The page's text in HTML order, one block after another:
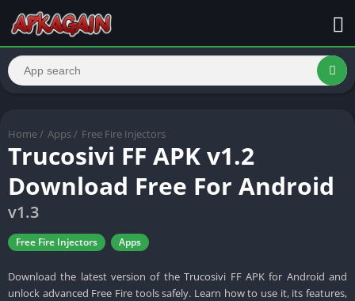
Home / Apps / Free Fire Injectors
Trucosivi FF APK v1.2
Download Free For Android
v1.3
Free Fire Injectors Apps
Download the latest version of the Trucosivi FF APK for Android and
unlock advanced Free Fire tools safely. Learn how to use it, its features,